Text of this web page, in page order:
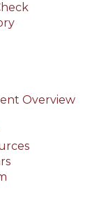
Overview